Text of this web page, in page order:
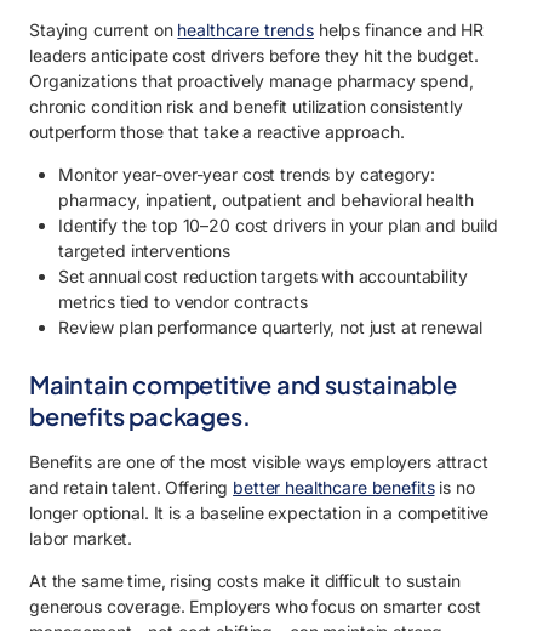
Staying current on healthcare trendshelps finance and HR
leaders anticipate cost drivers before they hit the budget.
Organizations that proactively manage pharmacy spend,
chronic condition risk and benefit utilization consistently
outperform those that take a reactive approach.
Monitor year-over-year cost trends by category:
pharmacy, inpatient, outpatient and behavioral health
Identify the top 10–20 cost drivers in your plan and build
targeted interventions
Set annual cost reduction targets with accountability
metrics tied to vendor contracts
Review plan performance quarterly, not just at renewal
Maintain competitive and sustainable
benefits packages.
Benefits are one of the most visible ways employers attract
and retain talent. Offering better healthcare benefitsis no
longer optional. It is a baseline expectation in a competitive
labor market.
At the same time, rising costs make it difficult to sustain
generous coverage. Employers who focus on smarter cost